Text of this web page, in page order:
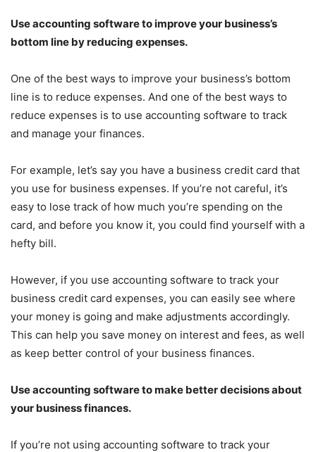
Use accounting software to improve your business’s
bottom line by reducing expenses.
One of the best ways to improve your business’s bottom
line is to reduce expenses. And one of the best ways to
reduce expenses is to use accounting software to track
and manage your finances.
For example, let’s say you have a business credit card that
you use for business expenses. If you’re not careful, it’s
easy to lose track of how much you’re spending on the
card, and before you know it, you could find yourself with a
hefty bill.
However, if you use accounting software to track your
business credit card expenses, you can easily see where
your money is going and make adjustments accordingly.
This can help you save money on interest and fees, as well
as keep better control of your business finances.
Use accounting software to make better decisions about
your business finances.
If you’re not using accounting software to track your